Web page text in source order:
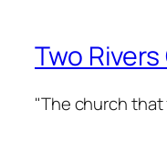
Two
"The church